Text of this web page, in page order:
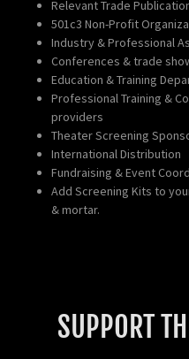
Relevant Trade
501c3 Non-Profit
Industry & Professional
Conferences & trade
Education & Training
Professional Training &
providers
Theater Screening
International Distribution
Fundraising & Event
Add Screening Kits to
& mortar.
SUPPORT